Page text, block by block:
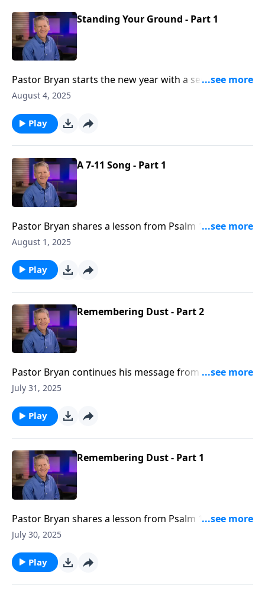
Standing Your Ground - Part 1
Pastor Bryan starts the new year with a series from
Daniel. We begin the study of this prophetic book
Chapter 1.
August 4, 2025
Play
A 7-11 Song - Part 1
Pastor Bryan shares a lesson from Psalm 118. In this
message Dr. Chapell reminds us of the faithfulness of
Lord’s steadfast love to His people.
August 1, 2025
Play
Remembering Dust - Part 2
Pastor Bryan continues his message from Psalm 103.
In this lesson, Dr. Chapell illuminates the path to
Lord’s declaration of His nature to us.
July 31, 2025
Play
Remembering Dust - Part 1
Pastor Bryan shares a lesson from Psalm 103. Dr.
Chapell urges us to remember that God can restore
this world.
July 30, 2025
Play